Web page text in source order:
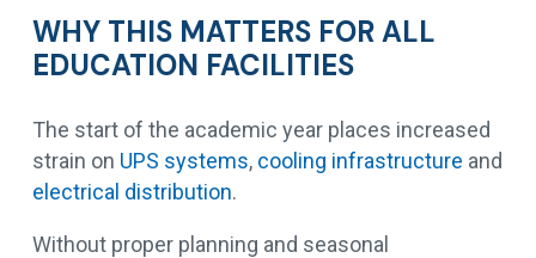
WHY THIS MATTERS FOR ALL
EDUCATION FACILITIES
The start of the academic year places increased
strain on UPS systems, cooling infrastructure and
electrical distribution.
Without proper planning and seasonal